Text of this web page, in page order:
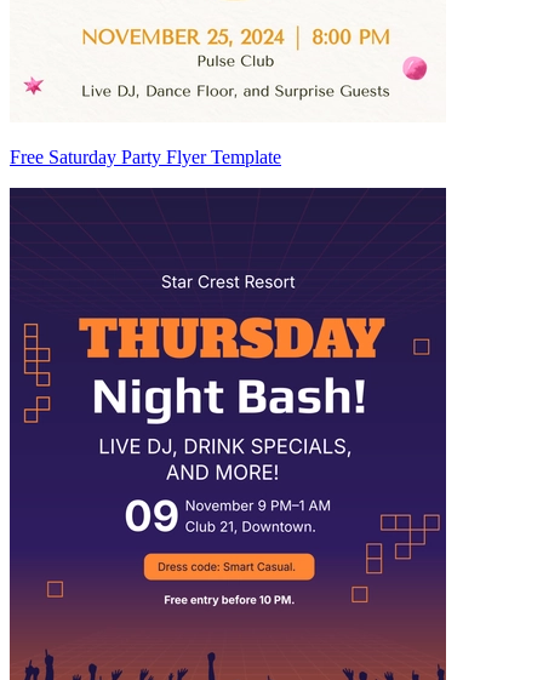
Free Saturday Party Flyer Template